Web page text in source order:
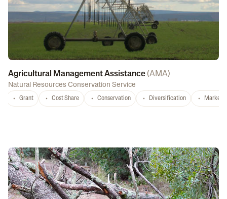
Agricultural Management Assistance(AMA)
Natural Resources Conservation Service
Grant Cost Share Conservation Diversification